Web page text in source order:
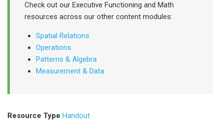
Check out our Executive Functioning and Math
resources across our other content modules:
Spatial Relations
Operations
Patterns & Algebra
Measurement & Data
Resource Type Handout